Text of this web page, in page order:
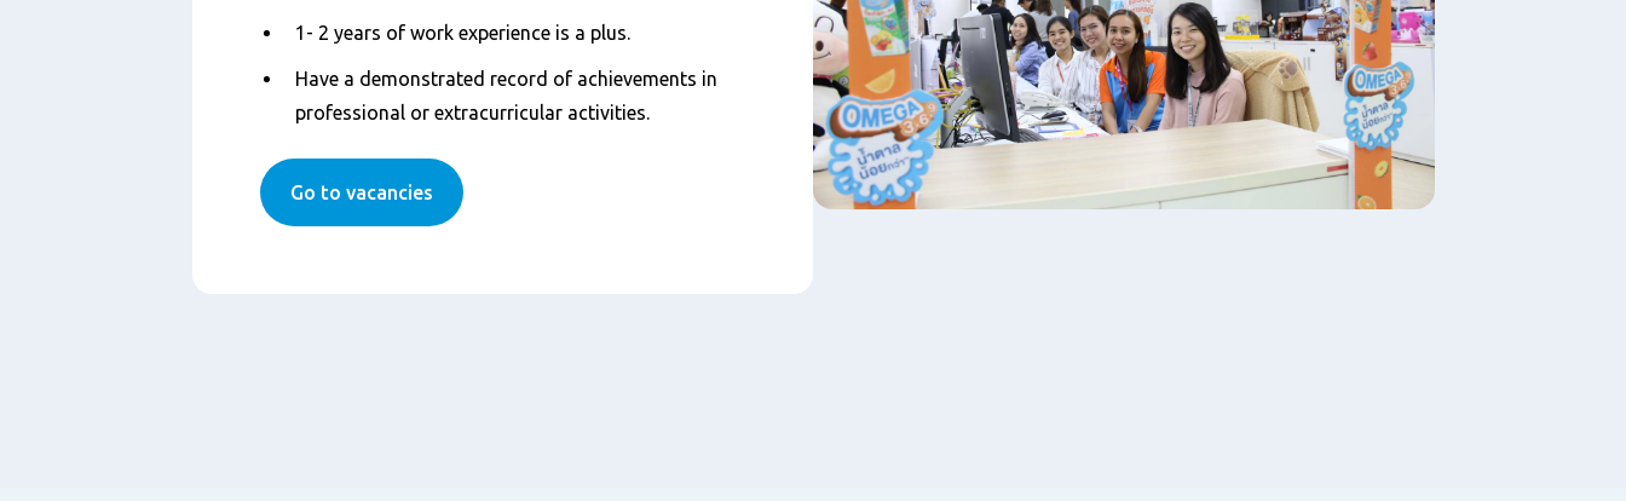
1- 2 years of work experience is a plus.
Have a demonstrated record of achievements in
professional or extracurricular activities.
Go to vacancies